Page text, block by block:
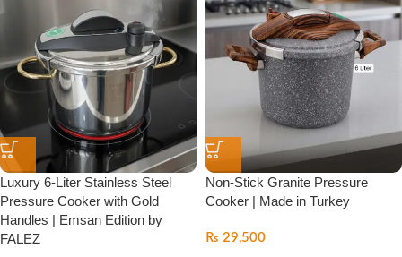
Luxury 6-Liter Stainless Steel
Pressure Cooker with Gold
Handles | Emsan Edition by
FALEZ
Non-Stick Granite Pressure
Cooker | Made in Turkey
₨ 29,500